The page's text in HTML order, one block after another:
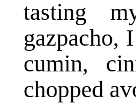
tasting
gazpacho,
cumin,
chopped